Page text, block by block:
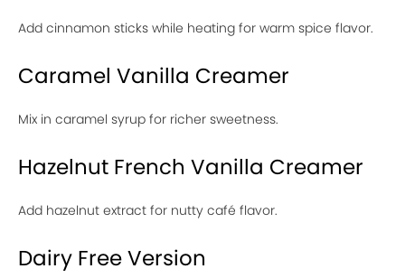
Add cinnamon sticks while heating for warm spice flavor.
Caramel Vanilla Creamer
Mix in caramel syrup for richer sweetness.
Hazelnut French Vanilla Creamer
Add hazelnut extract for nutty café flavor.
Dairy Free Version